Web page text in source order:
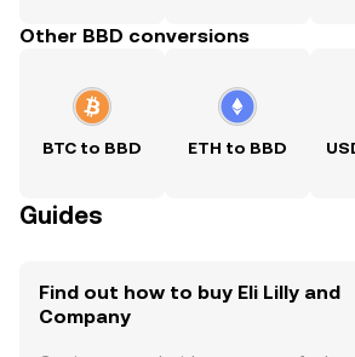
Other BBD conversions
BTC to BBD ETH to BBD
Guides
Find out how to buy Eli Lilly and
Company